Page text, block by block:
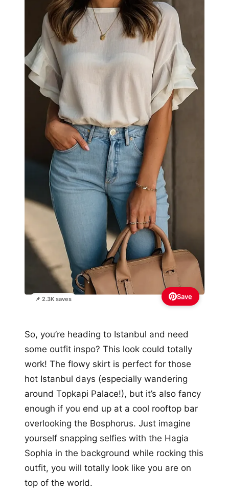
📌 2.3K saves Save
So, you’re heading to Istanbul and need
some outfit inspo? This look could totally
work! The flowy skirt is perfect for those
hot Istanbul days (especially wandering
around Topkapi Palace!), but it’s also fancy
enough if you end up at a cool rooftop bar
overlooking the Bosphorus. Just imagine
yourself snapping selfies with the Hagia
Sophia in the background while rocking this
outfit, you will totally look like you are on
top of the world.